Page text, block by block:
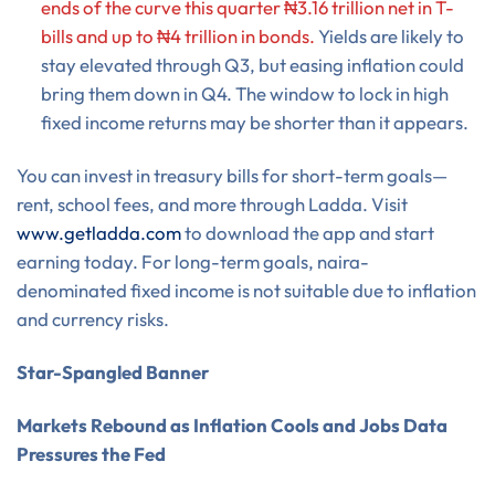
ends of the curve this quarter ₦3.16 trillion net in T-
bills and up to ₦4 trillion in bonds.Yields are likely to
stay elevated through Q3, but easing inflation could
bring them down in Q4. The window to lock in high
fixed income returns may be shorter than it appears.
You can invest in treasury bills for short-term goals—
rent, school fees, and more through Ladda. Visit
www.getladda.comto download the app and start
earning today. For long-term goals, naira-
denominated fixed income is not suitable due to inflation
and currency risks.
Star-Spangled Banner
Markets Rebound as Inflation Cools and Jobs Data
Pressures the Fed